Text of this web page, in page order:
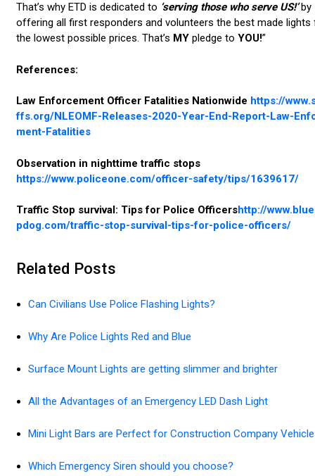
That’s why ETD is dedicated to ‘serving those who serve US!’by
offering all first responders and volunteers the best made lights
the lowest possible prices. That’s MYpledge to YOU!”
References:
Law Enforcement Officer Fatalities Nationwide https://
ffs.org/NLEOMF-Releases-2020-Year-End-Report-Law-
ment-Fatalities
Observation in nighttime traffic stops
https://www.policeone.com/officer-safety/tips/1639617/
Traffic Stop survival: Tips for Police Officershttp://
pdog.com/traffic-stop-survival-tips-for-police-officers/
Related Posts
Can Civilians Use Police Flashing Lights?
Why Are Police Lights Red and Blue
Surface Mount Lights are getting slimmer and brighter
All the Advantages of an Emergency LED Dash Light
Mini Light Bars are Perfect for Construction Company
Which Emergency Siren should you choose?